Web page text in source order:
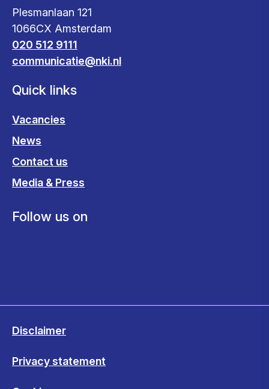
Plesmanlaan 121
1066CX Amsterdam
020 512 9111
communicatie@nki.nl
Quick links
Vacancies
News
Contact us
Media & Press
Follow us on
Disclaimer
Privacy statement